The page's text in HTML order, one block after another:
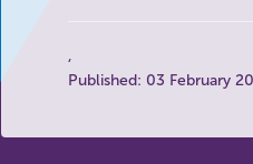
Published: 03 February